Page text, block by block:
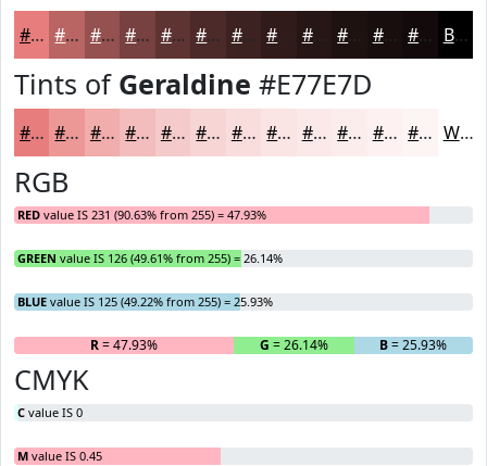
#E77E7D #B96564 #945150 #764140 #5E3433 #4B2A29 #3C2221 #261615 #1E1211 #180E0E #130B0B Black
Tints of Geraldine #E77E7D
#E77E7D #EC9897 #F0ADAC #F3BDBD #F5CACA #F7D5D5 #F9DDDD #FAE4E4 #FBE9E9 #FCEDED #FDF1F1 #FDF4F4 White
RGB
RED value IS 231 (90.63% from 255) = 47.93%
GREEN value IS 126 (49.61% from 255) = 26.14%
BLUE value IS 125 (49.22% from 255) = 25.93%
R= 47.93% G = 26.14% B= 25.93%
CMYK
C value IS 0
M value IS 0.45